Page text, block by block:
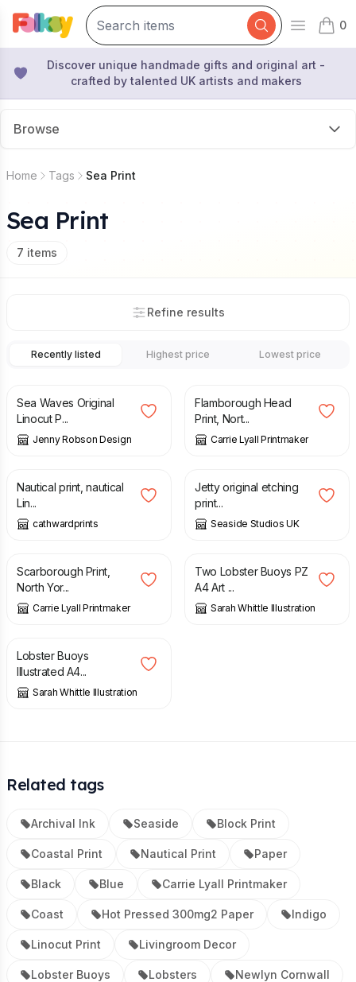
Open
0
items
Discover unique handmade gifts and original art -
crafted by talented UK artists and makers
Browse
Home Tags Sea Print
Sea Print
7 items
Refine results
Recently listed Highest price Lowest price
Sea Waves Original
Linocut P...
Jenny Robson Design
Flamborough Head
Print, Nort...
Carrie Lyall Printmaker
£ 25.00
Nautical print, nautical
Lin...
cathwardprints
£
Jetty original etching
print...
Seaside Studios UK
£
Scarborough Print,
North Yor...
Carrie Lyall Printmaker
£
Two Lobster Buoys PZ
A4 Art ...
Sarah Whittle Illustration
£
Lobster Buoys
Illustrated A4...
Sarah Whittle Illustration
Related tags
Archival Ink Seaside Block Print
Coastal Print Nautical Print Paper
Black Blue Carrie Lyall Printmaker
Coast Hot Pressed 300mg2 Paper Indigo
Linocut Print Livingroom Decor
Lobster Buoys Lobsters Newlyn Cornwall